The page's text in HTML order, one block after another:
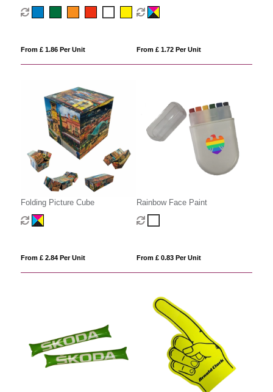
From £ 1.86 Per Unit From £ 1.72 Per Unit
Folding Picture Cube
From £ 2.84 Per Unit
Rainbow Face Paint
From £ 0.83 Per Unit